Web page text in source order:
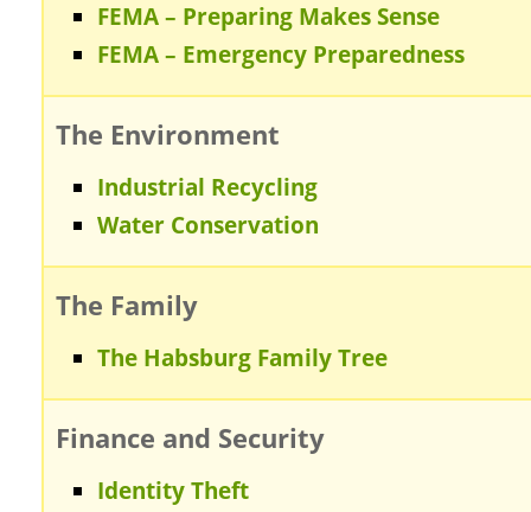
FEMA – Preparing Makes Sense
FEMA – Emergency Preparedness
The Environment
Industrial Recycling
Water Conservation
The Family
The Habsburg Family Tree
Finance and Security
Identity Theft